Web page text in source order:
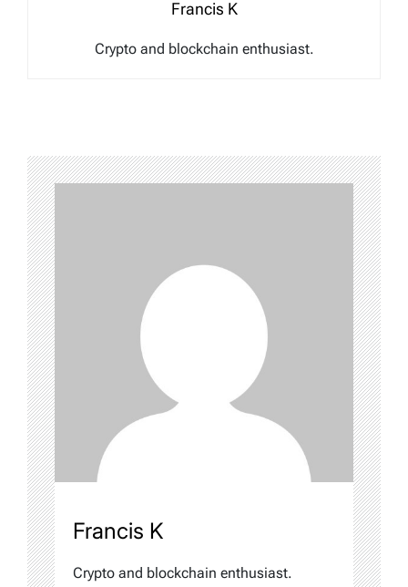
Francis K
Crypto and blockchain enthusiast.
Francis K
Crypto and blockchain enthusiast.